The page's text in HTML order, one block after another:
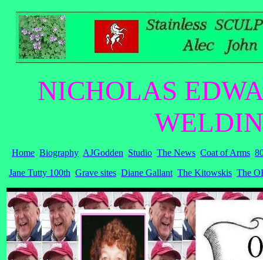
NICHOLAS
Home Biography AJGodden Studio The News Coat of Arms
Jane Tutty 100th Grave sites Diane Gallant The Kitowskis The